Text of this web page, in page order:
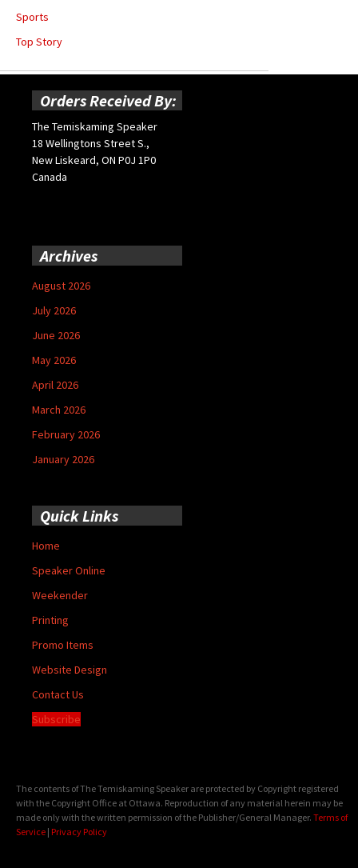
Sports
Top Story
Orders Received By:
The Temiskaming Speaker
18 Wellingtons Street S.,
New Liskeard, ON P0J 1P0
Canada
Archives
August 2026
July 2026
June 2026
May 2026
April 2026
March 2026
February 2026
January 2026
Quick Links
Home
Speaker Online
Weekender
Printing
Promo Items
Website Design
Contact Us
Subscribe
The contents of The Temiskaming Speaker are protected by Copyright registered
with the Copyright Office at Ottawa. Reproduction of any material herein may be
made only with the written permission of the Publisher/General Manager. Terms of
Service | Privacy Policy